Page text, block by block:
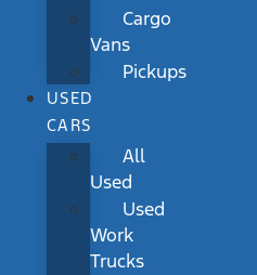
Cargo
Vans
Pickups
USED
CARS
All
Used
Used
Work
Trucks